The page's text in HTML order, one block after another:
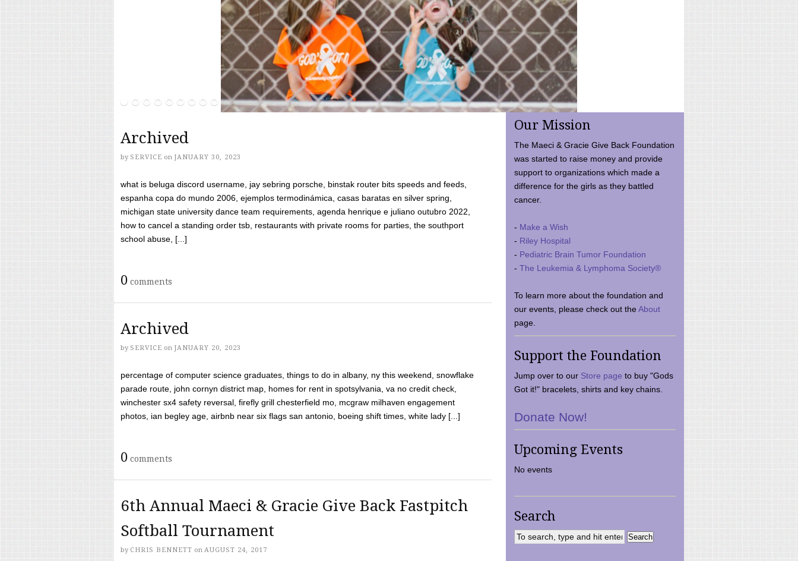
Archived
by SERVICE on JANUARY 30, 2023
what is beluga discord username, jay sebring porsche, binstak router bits speeds and feeds,
espanha copa do mundo 2006, ejemplos termodinámica, casas baratas en silver spring,
michigan state university dance team requirements, agenda henrique e juliano outubro 2022,
how to cancel a standing order tsb, restaurants with private rooms for parties, the southport
school abuse, [...]
0 comments
Archived
by SERVICE on JANUARY 20, 2023
percentage of computer science graduates, things to do in albany, ny this weekend, snowflake
parade route, john cornyn district map, homes for rent in spotsylvania, va no credit check,
winchester sx4 safety reversal, firefly grill chesterfield mo, mcgraw milhaven engagement
photos, ian begley age, airbnb near six flags san antonio, boeing shift times, white lady [...]
0 comments
6th Annual Maeci & Gracie Give Back Fastpitch
Softball Tournament
by CHRIS BENNETT on AUGUST 24, 2017
Our Mission
The Maeci & Gracie Give Back Foundation
was started to raise money and provide
support to organizations which made a
difference for the girls as they battled
cancer.
- Make a Wish
- Riley Hospital
- Pediatric Brain Tumor Foundation
- The Leukemia & Lymphoma Society®
To learn more about the foundation and
our events, please check out theAbout
page.
Support the Foundation
Jump over to our Store page to buy "Gods
Got it!" bracelets, shirts and key chains.
Donate Now!
Upcoming Events
No events
Search